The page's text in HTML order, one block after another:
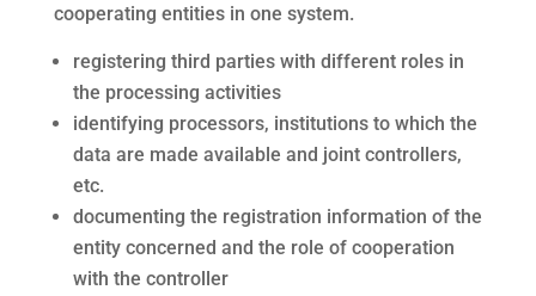
cooperating entities in one system.
registering third parties with different roles in
the processing activities
identifying processors, institutions to which the
data are made available and joint controllers,
etc.
documenting the registration information of the
entity concerned and the role of cooperation
with the controller